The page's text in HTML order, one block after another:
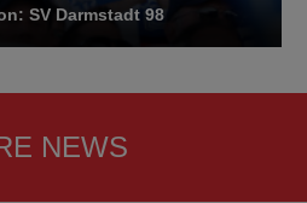
SV Darmstadt 98
NEWS